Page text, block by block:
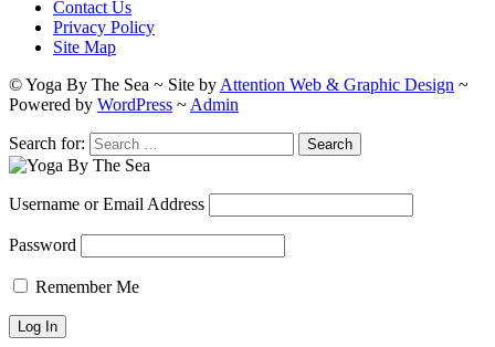
Contact Us
Privacy Policy
Site Map
© Yoga By The Sea ~ Site by Attention Web & Graphic Design ~
Powered by WordPress ~ Admin
Search for:
Username or Email Address
Password
Remember Me